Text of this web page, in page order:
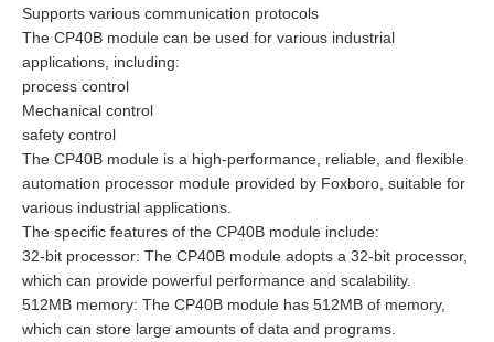
Supports various communication protocols
The CP40B module can be used for various industrial
applications, including:
process control
Mechanical control
safety control
The CP40B module is a high-performance, reliable, and flexible
automation processor module provided by Foxboro, suitable for
various industrial applications.
The specific features of the CP40B module include:
32-bit processor: The CP40B module adopts a 32-bit processor,
which can provide powerful performance and scalability.
512MB memory: The CP40B module has 512MB of memory,
which can store large amounts of data and programs.